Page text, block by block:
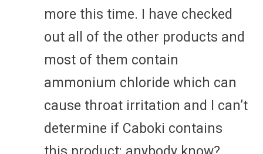
more this time. I have checked
out all of the other products and
most of them contain
ammonium chloride which can
cause throat irritation and I can’t
determine if Caboki contains